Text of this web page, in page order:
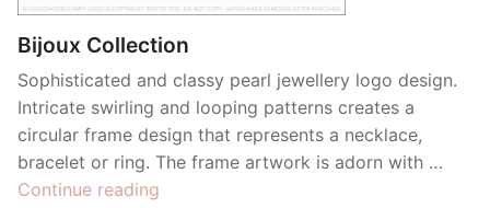
Bijoux Collection
Sophisticated and classy pearl jewellery logo design.
Intricate swirling and looping patterns creates a
circular frame design that represents a necklace,
bracelet or ring. The frame artwork is adorn with …
Continue reading